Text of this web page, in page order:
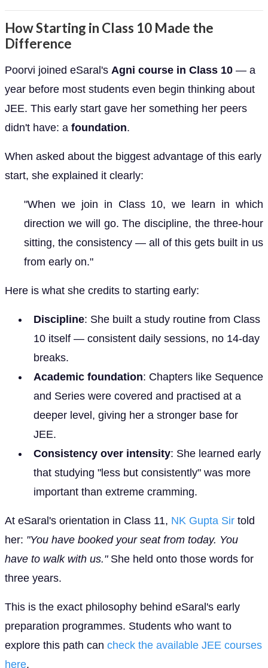
How Starting in Class 10 Made the
Difference
Poorvi joined eSaral's Agni course in Class 10 — a
year before most students even begin thinking about
JEE. This early start gave her something her peers
didn't have: a foundation.
When asked about the biggest advantage of this early
start, she explained it clearly:
"When we join in Class 10, we learn in which
direction we will go. The discipline, the three-hour
sitting, the consistency — all of this gets built in us
from early on."
Here is what she credits to starting early:
Discipline: She built a study routine from Class
10 itself — consistent daily sessions, no 14-day
breaks.
Academic foundation: Chapters like Sequence
and Series were covered and practised at a
deeper level, giving her a stronger base for
JEE.
Consistency over intensity: She learned early
that studying "less but consistently" was more
important than extreme cramming.
At eSaral's orientation in Class 11, NK Gupta Sir told
her: "You have booked your seat from today. You
have to walk with us."She held onto those words for
three years.
This is the exact philosophy behind eSaral's early
preparation programmes. Students who want to
explore this path can check the available JEE courses
here.